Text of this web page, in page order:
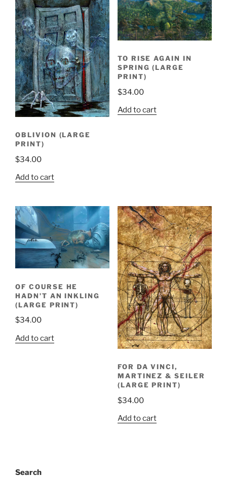
OBLIVION (LARGE
PRINT)
$34.00
Add to cart
TO RISE AGAIN IN
SPRING (LARGE
PRINT)
$34.00
Add to cart
OF COURSE HE
HADN’T AN INKLING
(LARGE PRINT)
$34.00
Add to cart
FOR DA VINCI,
MARTINEZ & SEILER
(LARGE PRINT)
$34.00
Add to cart
Search